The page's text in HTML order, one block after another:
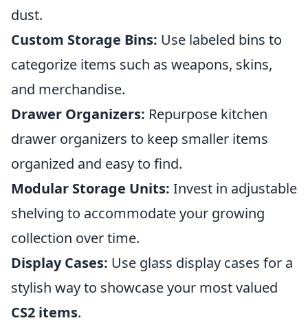
dust.
Custom Storage Bins: Use labeled bins to
categorize items such as weapons, skins,
and merchandise.
Drawer Organizers: Repurpose kitchen
drawer organizers to keep smaller items
organized and easy to find.
Modular Storage Units: Invest in adjustable
shelving to accommodate your growing
collection over time.
Display Cases: Use glass display cases for a
stylish way to showcase your most valued
CS2 items.